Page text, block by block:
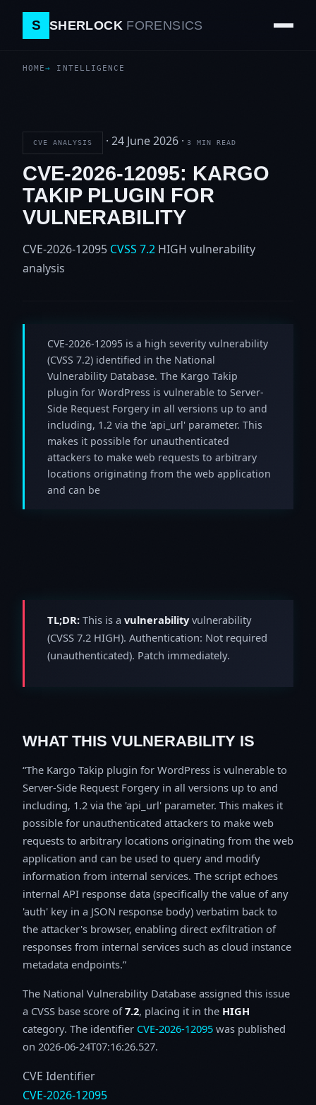
S SHERLOCK FORENSICS
HOME INTELLIGENCE
CVE ANALYSIS · 24 June 2026 · 3 MIN READ
CVE-2026-12095: KARGO
TAKIP PLUGIN FOR
VULNERABILITY
CVE-2026-12095 CVSS 7.2 HIGH vulnerability
analysis
CVE-2026-12095 is a high severity vulnerability
(CVSS 7.2) identified in the National
Vulnerability Database. The Kargo Takip
plugin for WordPress is vulnerable to Server-
Side Request Forgery in all versions up to and
including, 1.2 via the 'api_url' parameter. This
makes it possible for unauthenticated
attackers to make web requests to arbitrary
locations originating from the web application
and can be
TL;DR: This is a vulnerabilityvulnerability
(CVSS 7.2 HIGH). Authentication: Not required
(unauthenticated). Patch immediately.
WHAT THIS VULNERABILITY IS
The Kargo Takip plugin for WordPress is vulnerable to
Server-Side Request Forgery in all versions up to and
including, 1.2 via the 'api_url' parameter. This makes it
possible for unauthenticated attackers to make web
requests to arbitrary locations originating from the web
application and can be used to query and modify
information from internal services. The script echoes
internal API response data (specifically the value of any
'auth' key in a JSON response body) verbatim back to
the attacker's browser, enabling direct exfiltration of
responses from internal services such as cloud instance
metadata endpoints.
The National Vulnerability Database assigned this issue
a CVSS base score of7.2, placing it in the HIGH
category. The identifier CVE-2026-12095 was published
on 2026-06-24T07:16:26.527.
CVE Identifier
CVE-2026-12095